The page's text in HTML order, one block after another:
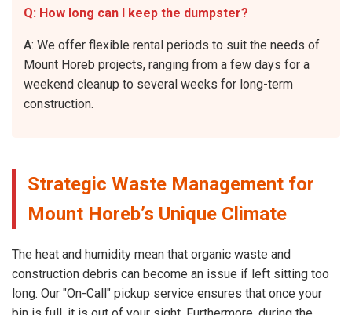
Q: How long can I keep the dumpster?
A: We offer flexible rental periods to suit the needs of
Mount Horeb projects, ranging from a few days for a
weekend cleanup to several weeks for long-term
construction.
Strategic Waste Management for
Mount Horeb’s Unique Climate
The heat and humidity mean that organic waste and
construction debris can become an issue if left sitting too
long. Our "On-Call" pickup service ensures that once your